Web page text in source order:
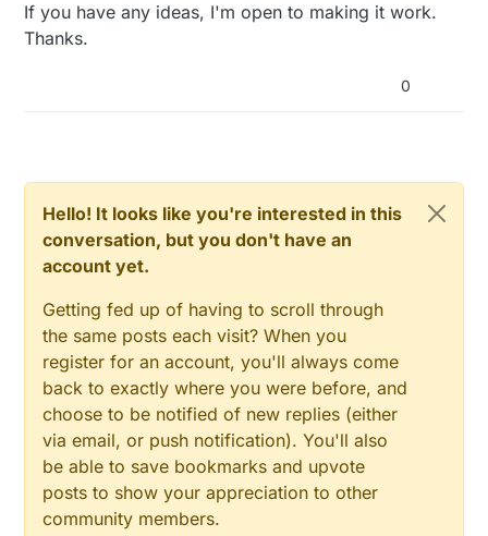
If you have any ideas, I'm open to making it work.
Thanks.
0
Hello! It looks like you're interested in this
conversation, but you don't have an
account yet.
Getting fed up of having to scroll through
the same posts each visit? When you
register for an account, you'll always come
back to exactly where you were before, and
choose to be notified of new replies (either
via email, or push notification). You'll also
be able to save bookmarks and upvote
posts to show your appreciation to other
community members.